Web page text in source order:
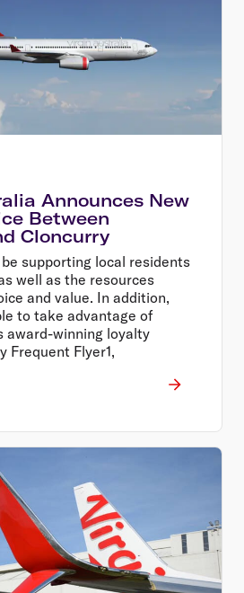
Announces New
Between
Cloncurry
supporting local residents
well as the resources
and value. In addition,
to take advantage of
award-winning loyalty
Frequent Flyer1,